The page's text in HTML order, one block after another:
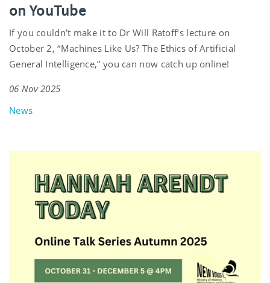
on YouTube
If you couldn’t make it to Dr Will Ratoff’s lecture on
October 2, “Machines Like Us? The Ethics of Artificial
General Intelligence,” you can now catch up online!
06 Nov 2025
News